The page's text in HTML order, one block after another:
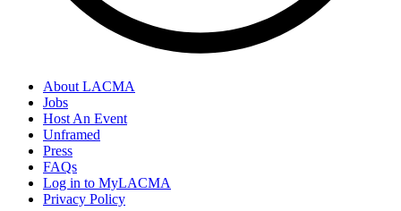
About LACMA
Jobs
Host An Event
Unframed
Press
FAQs
Log in to MyLACMA
Privacy Policy